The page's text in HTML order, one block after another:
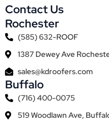
Contact Us
Rochester
(585) 632-ROOF
1387 Dewey Ave
sales@kdroofers.com
Buffalo
(716) 400-0075
519 Woodlawn Ave,